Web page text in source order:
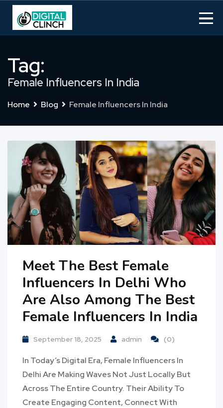
Skip
content
Tag:
Female Influencers In India
Home Blog Female Influencers In India
Meet The Best Female
Influencers In Delhi Who
Are Also Among The Best
Female Influencers In India
September 18, 2025 admin (0)
In Today’s Digital Era, Female Influencers In
Delhi Are Making Waves Not Just Locally But
Across The Entire Country. Their Ability To
Create Engaging Content, Connect With